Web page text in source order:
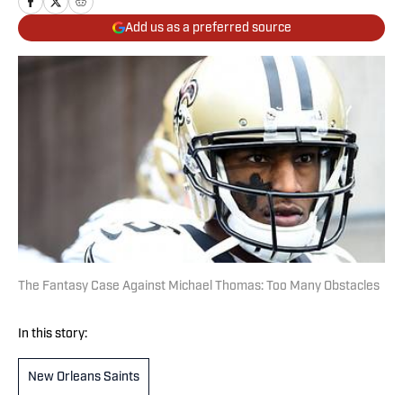
Add us as a preferred source
The Fantasy Case Against Michael Thomas: Too Many Obstacles
In this story:
New Orleans Saints